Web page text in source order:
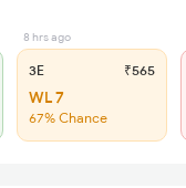
8 hrs ago
3E ₹565
WL 7
67% Chance